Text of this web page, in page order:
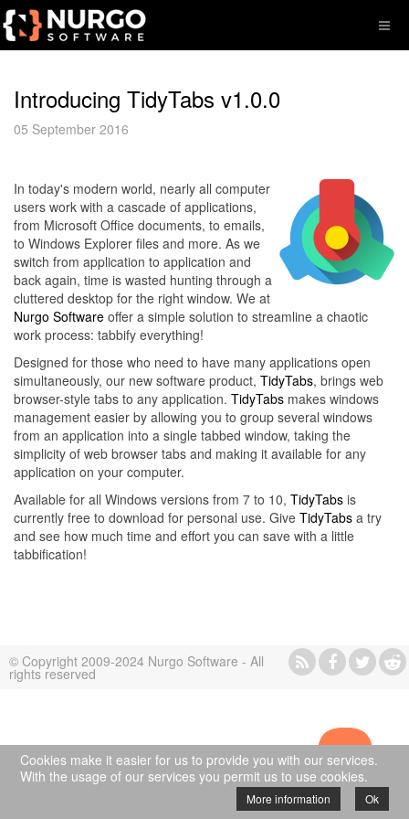
Introducing TidyTabs v1.0.0
05 September 2016
In today's modern world, nearly all computer
users work with a cascade of applications,
from Microsoft Office documents, to emails,
to Windows Explorer files and more. As we
switch from application to application and
back again, time is wasted hunting through a
cluttered desktop for the right window. We at
Nurgo Software offer a simple solution to streamline a chaotic
work process: tabbify everything!
Designed for those who need to have many applications open
simultaneously, our new software product, TidyTabs, brings web
browser-style tabs to any application. TidyTabs makes windows
management easier by allowing you to group several windows
from an application into a single tabbed window, taking the
simplicity of web browser tabs and making it available for any
application on your computer.
Available for all Windows versions from 7 to 10, TidyTabs is
currently free to download for personal use. Give TidyTabs a try
and see how much time and effort you can save with a little
tabbification!
© Copyright 2009-2024 Nurgo Software - All
rights reserved
Cookies make it easier for us to provide you with our services.
With the usage of our services you permit us to use cookies.
More information Ok